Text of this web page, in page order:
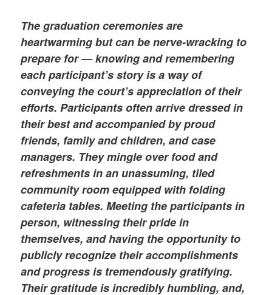
The graduation ceremonies are
heartwarming but can be nerve-wracking to
prepare for — knowing and remembering
each participant’s story is a way of
conveying the court’s appreciation of their
efforts. Participants often arrive dressed in
their best and accompanied by proud
friends, family and children, and case
managers. They mingle over food and
refreshments in an unassuming, tiled
community room equipped with folding
cafeteria tables. Meeting the participants in
person, witnessing their pride in
themselves, and having the opportunity to
publicly recognize their accomplishments
and progress is tremendously gratifying.
Their gratitude is incredibly humbling, and,